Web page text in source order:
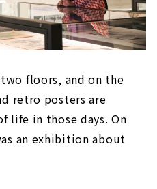
floors, and on the
retro posters are
life in those days. On
an exhibition about